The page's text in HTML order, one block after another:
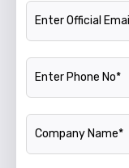
Official Email ID
Phone Number
Company Name